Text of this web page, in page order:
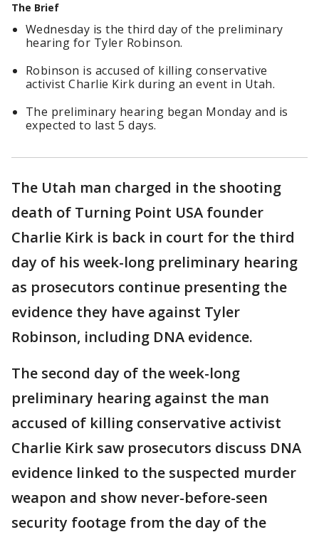
The Brief
Wednesday is the third day of the preliminary
hearing for Tyler Robinson.
Robinson is accused of killing conservative
activist Charlie Kirk during an event in Utah.
The preliminary hearing began Monday and is
expected to last 5 days.
The Utah man charged in the shooting
death of Turning Point USA founder
Charlie Kirk is back in court for the third
day of his week-long preliminary hearing
as prosecutors continue presenting the
evidence they have against Tyler
Robinson, including DNA evidence.
The second day of the week-long
preliminary hearing against the man
accused of killing conservative activist
Charlie Kirk saw prosecutors discuss DNA
evidence linked to the suspected murder
weapon and show never-before-seen
security footage from the day of the